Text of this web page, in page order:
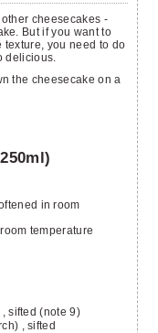
But if you want to
texture, you need to do
delicious.
in room
temperature
, sifted (note 9)
, sifted